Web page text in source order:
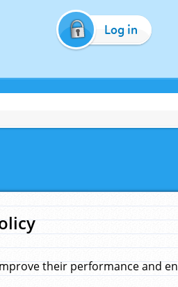
Log in
their performance and